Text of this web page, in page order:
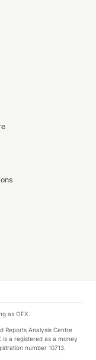
as OFX.
Reports Analysis Centre
is a registered as a money
number 10713.